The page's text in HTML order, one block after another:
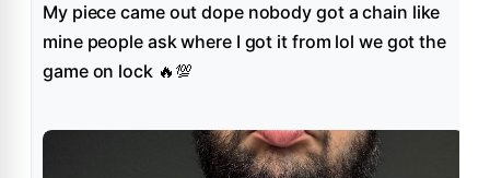
My piece came out dope nobody got a chain like
mine people ask where I got it from lol we got the
game on lock 🔥💯